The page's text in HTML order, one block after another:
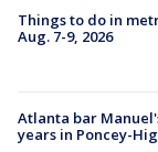
Things to do in
Aug. 7-9, 2026
Atlanta bar
years in Poncey-